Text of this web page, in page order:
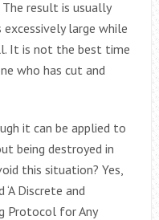
result is usually
large while
It is not the best time
who has cut and
it can be applied to
being destroyed in
this situation? Yes,
‘A Discrete and
Protocol for Any